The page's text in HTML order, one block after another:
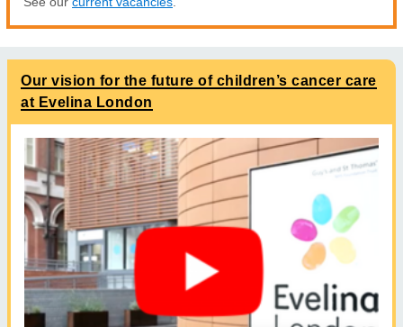
Our vision for the future of children’s cancer care
at Evelina London